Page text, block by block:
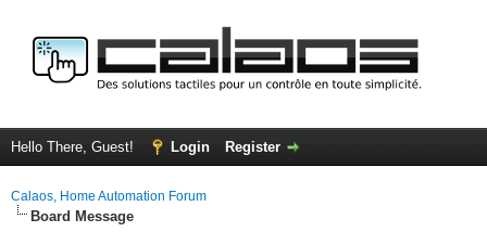
Hello There, Guest! Login Register
Calaos, Home Automation Forum
Board Message